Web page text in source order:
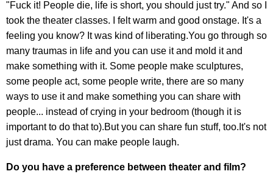
"Fuck it! People die, life is short, you should just try." And so I
took the theater classes. I felt warm and good onstage. It's a
feeling you know? It was kind of liberating.You go through so
many traumas in life and you can use it and mold it and
make something with it. Some people make sculptures,
some people act, some people write, there are so many
ways to use it and make something you can share with
people... instead of crying in your bedroom (though it is
important to do that to).But you can share fun stuff, too.It's not
just drama. You can make people laugh.
Do you have a preference between theater and film?